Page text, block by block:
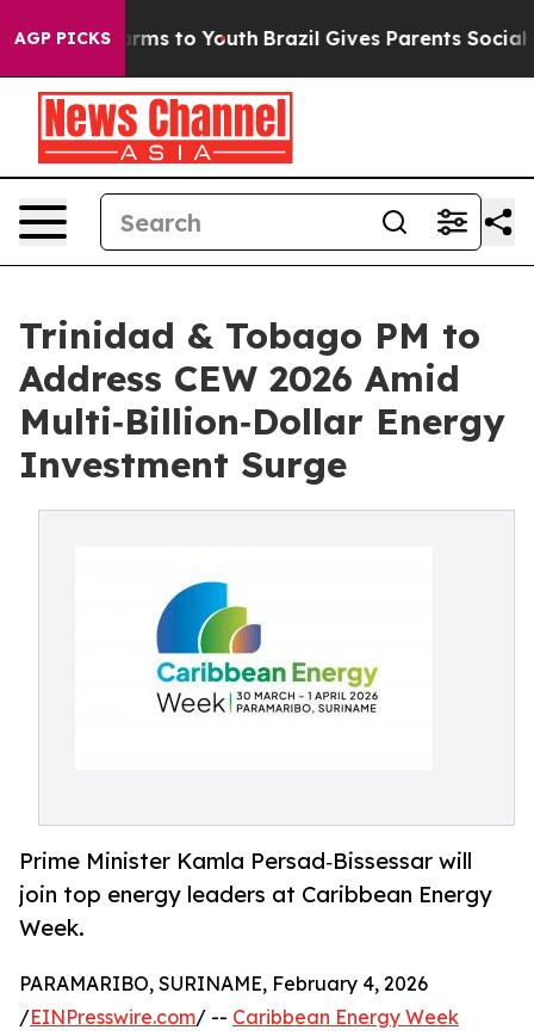
AGP PICKSHarms to Youth Brazil Gives Parents Social
Trinidad & Tobago PM to
Address CEW 2026 Amid
Multi‑Billion‑Dollar Energy
Investment Surge
Prime Minister Kamla Persad‑Bissessar will
join top energy leaders at Caribbean Energy
Week.
PARAMARIBO, SURINAME, February 4, 2026
/EINPresswire.com/ -- Caribbean Energy Week